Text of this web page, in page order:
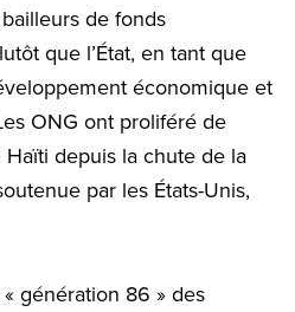
de fonds
que l’État, en tant que
économique et
ONG ont proliféré de
depuis la chute de la
par les États-Unis,
génération 86 » des